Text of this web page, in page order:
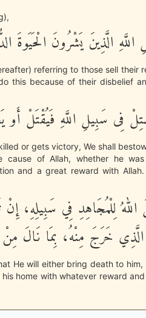
الَّذِينَ يَشْرُونَ الْحَيَوةَ
referring to those sell their
this because of their disbelief
فِى سَبِيلِ اللَّهِ فَيُقْتَلْ
or gets victory, We shall
cause of Allah, whether he
and a great reward with
لِلْمُجَاهِدِ فِي سَبِيلِهِ،
خَرَجَ مِنْهُ، بِمَا نَالَ
He will either bring death to
home with whatever reward